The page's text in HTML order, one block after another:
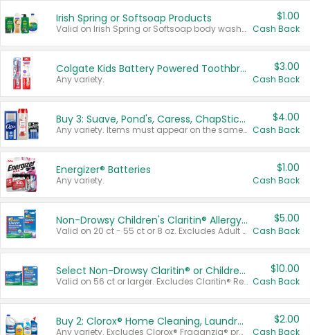
Irish Spring or Softsoap Products
Valid on Irish Spring or Softsoap body washes 20 oz or larger, Irish Spring bar soap multi-packs 6 ct or larger, or Softsoap liquid hand soap refills 50 oz.
$1.00
Cash Back
Colgate Kids Battery Powered Toothbrushes
Any variety.
$3.00
Cash Back
Buy 3: Suave, Pond's, Caress, ChapStick, Q-Tip, St. Ives, or Noxzema Products
Any variety. Items must appear on the same receipt. One (1) multi-pack is considered one (1) item purchased.
$4.00
Cash Back
Energizer® Batteries
Any variety.
$1.00
Cash Back
Non-Drowsy Children's Claritin® Allergy Chewables 20 - 55 ct or 8 oz Syrup
Valid on 20 ct - 55 ct or 8 oz. Excludes Adult Claritin® and Cooling Honey Flavored Liquid.
$5.00
Cash Back
Select Non-Drowsy Claritin® or Children's Claritin® Allergy
Valid on 56 ct or larger. Excludes Claritin® RediTabs 70 ct, Claritin® 115 ct, Children’s Claritin® 80 ct, and Claritin-D®.
$10.00
Cash Back
Buy 2: Clorox® Home Cleaning, Laundry, Pine-Sol®, Liquid-Plumr, or Formula 409 Products
Any variety. Excludes Clorox® Fraganzia® products, trial and travel sizes, tools, & textiles. Items must appear on the same receipt.
$2.00
Cash Back